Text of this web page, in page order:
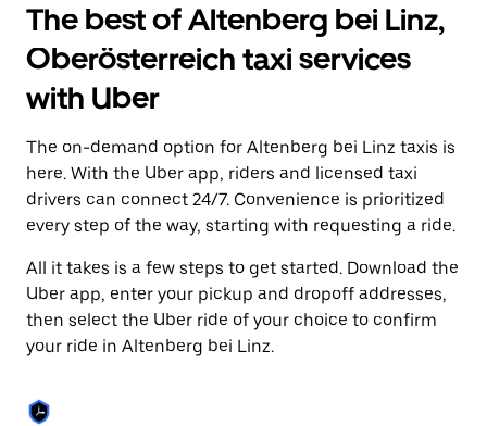
interact
with
the
calendar
and
select
date.
Press
the
escape
button
close
the
calendar.
The best of Altenberg bei Linz,
Oberösterreich taxi services
with Uber
The on-demand option for Altenberg bei Linz taxis is
here. With the Uber app, riders and licensed taxi
drivers can connect 24/7. Convenience is prioritized
every step of the way, starting with requesting a ride.
All it takes is a few steps to get started. Download the
Uber app, enter your pickup and dropoff addresses,
then select the Uber ride of your choice to confirm
your ride in Altenberg bei Linz.